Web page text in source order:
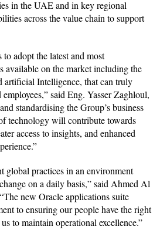
in the UAE and in key regional
across the value chain to support
adopt the latest and most
available on the market including the
artificial Intelligence, that can truly
said Eng. Yasser Zaghloul,
standardising the Group’s business
technology will contribute towards
access to insights, and enhanced
global practices in an environment
on a daily basis,” said Ahmed Al
new Oracle applications suite
to ensuring our people have the right
to maintain operational excellence.”